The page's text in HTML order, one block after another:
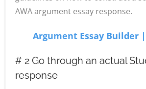
AWA argument essay response.
Argument Essay Builder
# 2 Go through an actual
response